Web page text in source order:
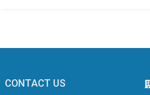
CONTACT US